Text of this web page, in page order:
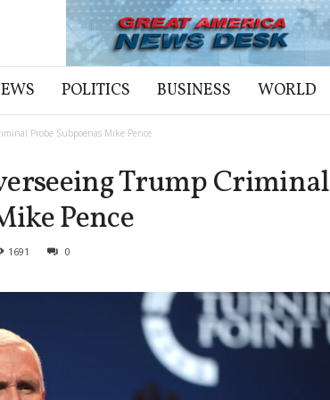
POLITICS BUSINESS WORLD
Probe Subpoenas Mike Pence
Trump Criminal
Pence
1691 0